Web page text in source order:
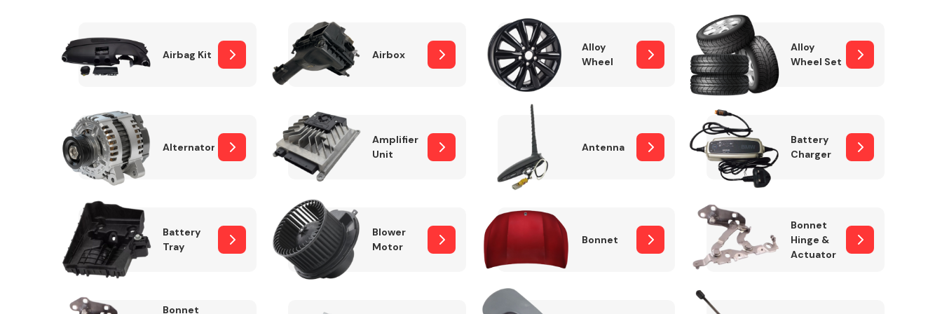
Steering
Transmission
Parts
Wiper & Washer
System
Airbag Kit Airbox
Alloy
Wheel
Alloy
Wheel Set
Alternator
Amplifier
Unit
Antenna
Battery
Charger
Battery
Tray
Blower
Motor
Bonnet
Bonnet
Hinge &
Actuator
Bonnet